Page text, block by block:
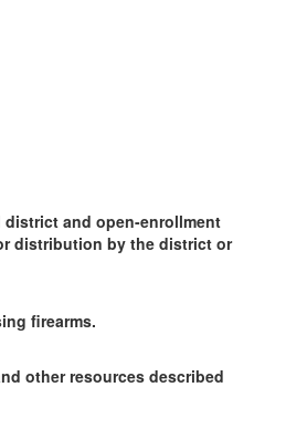
district and open-enrollment
distribution by the district or
firearms.
other resources described